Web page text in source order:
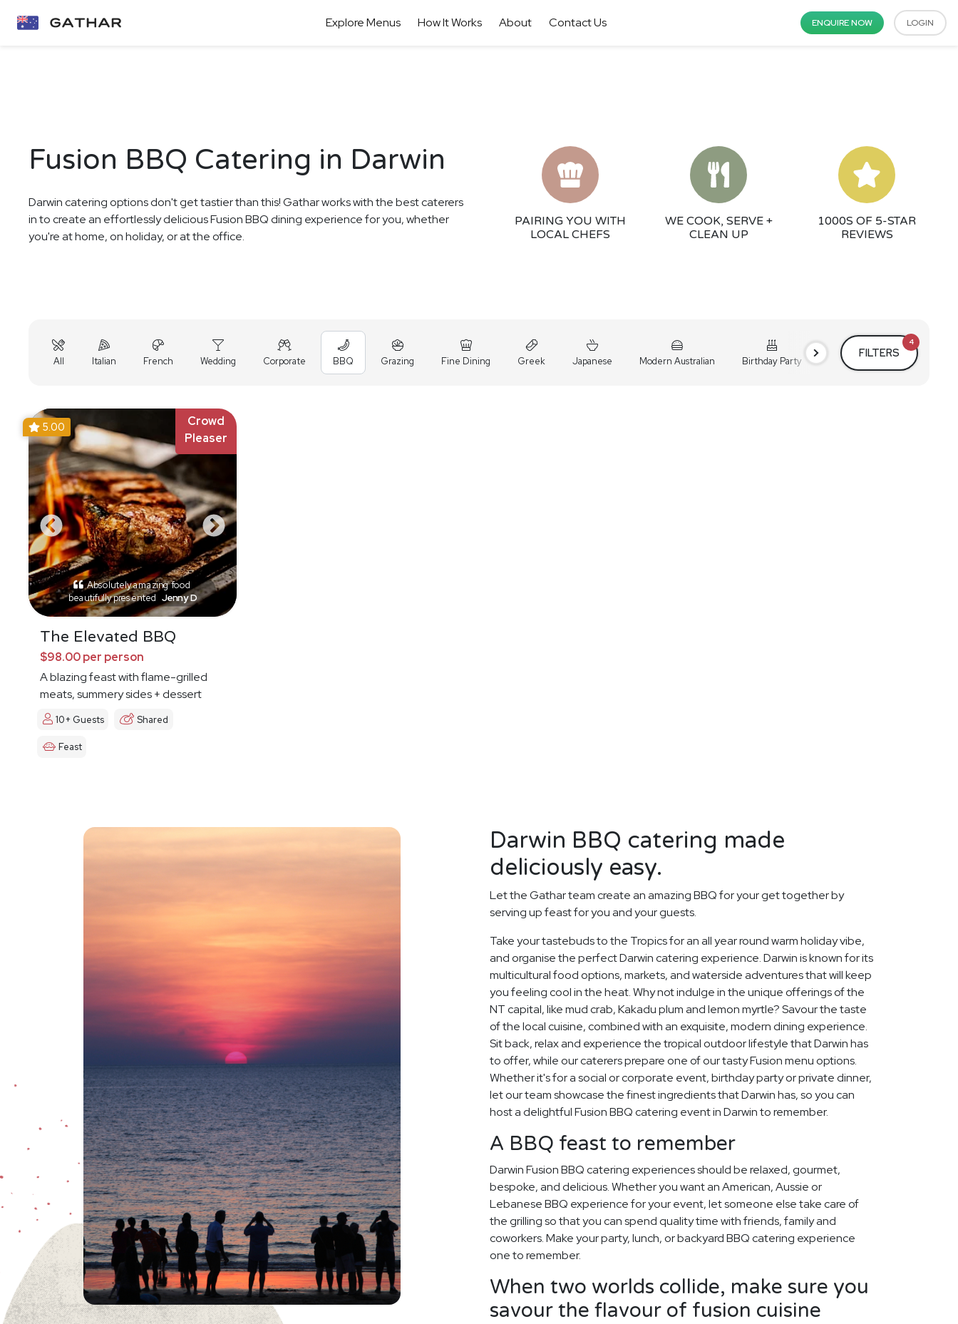
Explore Menus How It Works About Contact Us ENQUIRE NOW LOGIN
Fusion BBQ Catering in Darwin
Darwin catering options don't get tastier than this! Gathar works with the best caterers
in to create an effortlessly delicious Fusion BBQ dining experience for you, whether
you're at home, on holiday, or at the office.
PAIRING YOU WITH
LOCAL CHEFS
WE COOK, SERVE +
CLEAN UP
1000S OF 5-STAR
REVIEWS
All Italian French Wedding Corporate BBQ Grazing Fine Dining Greek Japanese Modern Australian Birthday Party Cocktail Party Holiday
FILTERS
4
Crowd
Pleaser
5.00
Absolutely amazing food
beautifully presented Jenny D
The Elevated BBQ
$98.00 per person
A blazing feast with flame-grilled
meats, summery sides + dessert
10+ Guests Shared
Feast
Darwin BBQ catering made
deliciously easy.
Let the Gathar team create an amazing BBQ for your get together by
serving up feast for you and your guests.
Take your tastebuds to the Tropics for an all year round warm holiday vibe,
and organise the perfect Darwin catering experience. Darwin is known for its
multicultural food options, markets, and waterside adventures that will keep
you feeling cool in the heat. Why not indulge in the unique offerings of the
NT capital, like mud crab, Kakadu plum and lemon myrtle? Savour the taste
of the local cuisine, combined with an exquisite, modern dining experience.
Sit back, relax and experience the tropical outdoor lifestyle that Darwin has
to offer, while our caterers prepare one of our tasty Fusion menu options.
Whether it's for a social or corporate event, birthday party or private dinner,
let our team showcase the finest ingredients that Darwin has, so you can
host a delightful Fusion BBQ catering event in Darwin to remember.
A BBQ feast to remember
Darwin Fusion BBQ catering experiences should be relaxed, gourmet,
bespoke, and delicious. Whether you want an American, Aussie or
Lebanese BBQ experience for your event, let someone else take care of
the grilling so that you can spend quality time with friends, family and
coworkers. Make your party, lunch, or backyard BBQ catering experience
one to remember.
When two worlds collide, make sure you
savour the flavour of fusion cuisine